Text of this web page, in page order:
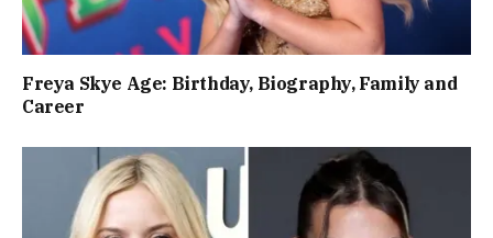
Freya Skye Age: Birthday, Biography, Family and
Career